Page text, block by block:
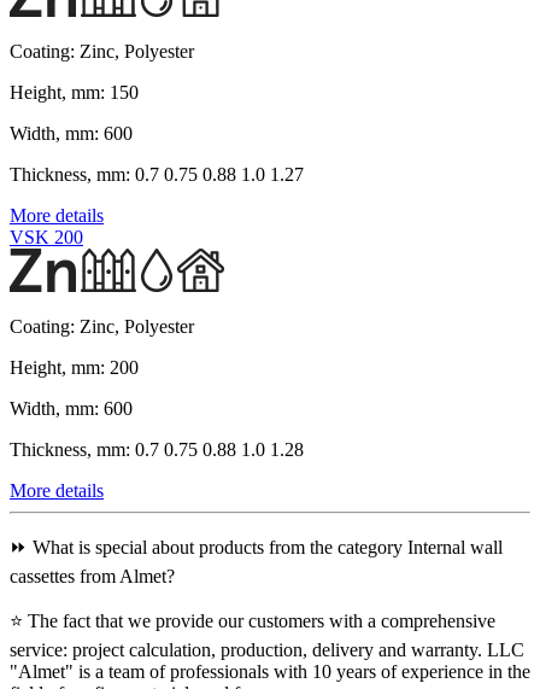
Coating: Zinc, Polyester
Height, mm: 150
Width, mm: 600
Thickness, mm: 0.7 0.75 0.88 1.0 1.27
More details
VSK 200
Coating: Zinc, Polyester
Height, mm: 200
Width, mm: 600
Thickness, mm: 0.7 0.75 0.88 1.0 1.28
More details
⏩ What is special about products from the category Internal wall
cassettes from Almet?
⭐ The fact that we provide our customers with a comprehensive
service: project calculation, production, delivery and warranty. LLC
"Almet" is a team of professionals with 10 years of experience in the